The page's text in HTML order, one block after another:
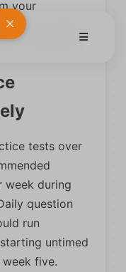
your
of terms
inefficient.
tests over
week during
question
run
untimed
five.